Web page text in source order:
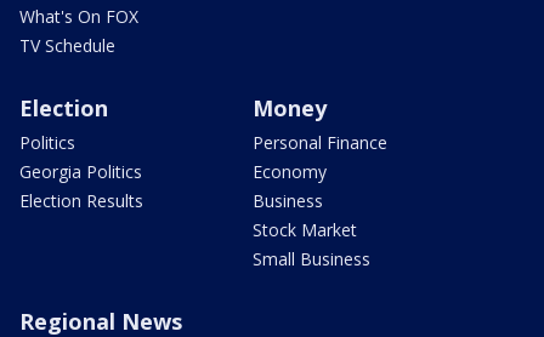
What's On FOX
TV Schedule
Election
Politics
Georgia Politics
Election Results
Money
Personal Finance
Economy
Business
Stock Market
Small Business
Regional News